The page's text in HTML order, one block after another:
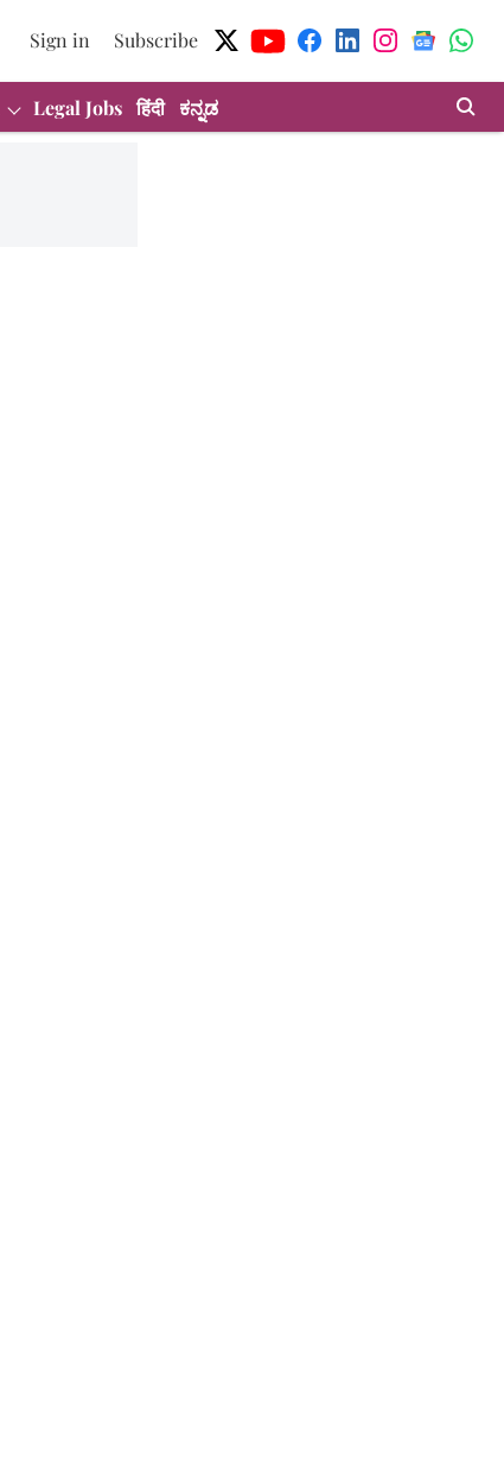
Sign in Subscribe
Legal Jobs हिंदी ಕನ್ನಡ